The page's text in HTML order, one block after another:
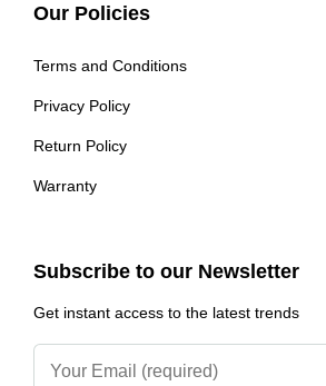
Our Policies
Terms and Conditions
Privacy Policy
Return Policy
Warranty
Subscribe to our Newsletter
Get instant access to the latest trends